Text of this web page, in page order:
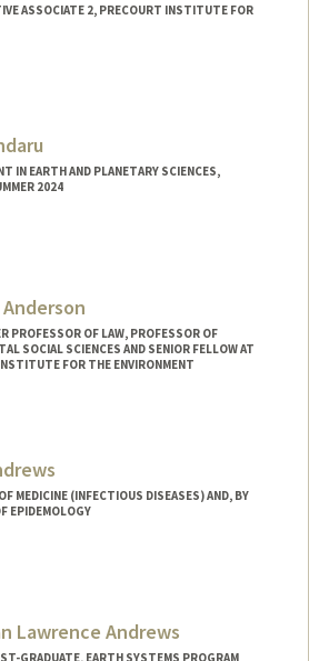
ASSOCIATE 2, PRECOURT INSTITUTE FOR
IN EARTH AND PLANETARY SCIENCES,
2024
PROFESSOR OF LAW, PROFESSOR OF
SOCIAL SCIENCES AND SENIOR FELLOW AT
FOR THE ENVIRONMENT
MEDICINE (INFECTIOUS DISEASES) AND, BY
EPIDEMOLOGY
Lawrence Andrews
GRADUATE, EARTH SYSTEMS PROGRAM